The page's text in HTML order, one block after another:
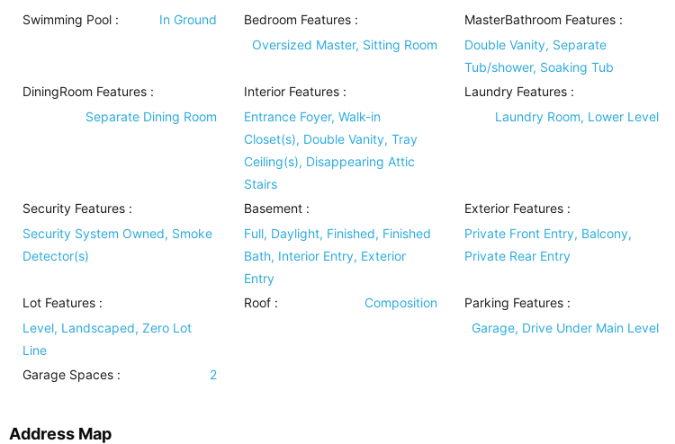
Swimming Pool : In Ground Bedroom Features:
Oversized Master, Sitting Room
MasterBathroom Features :
Double Vanity, Separate
Tub/shower, Soaking Tub
DiningRoom Features :
Separate Dining Room
Interior Features:
Entrance Foyer, Walk-in
Closet(s), Double Vanity, Tray
Ceiling(s), Disappearing Attic
Stairs
Laundry Features :
Laundry Room, Lower Level
Security Features :
Security System Owned, Smoke
Detector(s)
Basement:
Full, Daylight, Finished, Finished
Bath, Interior Entry, Exterior
Entry
Exterior Features :
Private Front Entry, Balcony,
Private Rear Entry
Lot Features :
Level, Landscaped, Zero Lot
Line
Roof: Composition Parking Features :
Garage, Drive Under Main Level
Garage Spaces : 2
Address Map